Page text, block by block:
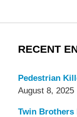
RECENT
Pedestrian
August 8, 2025
Twin Brothers